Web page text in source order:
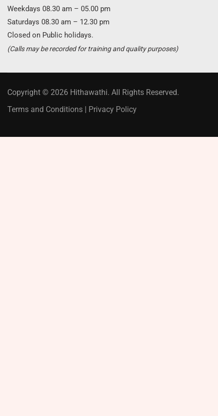
Weekdays 08.30 am – 05.00 pm
Saturdays 08.30 am – 12.30 pm
Closed on Public holidays.
(Calls may be recorded for training and quality purposes)
Copyright © 2026 Hithawathi. All Rights Reserved.
Terms and Conditions | Privacy Policy